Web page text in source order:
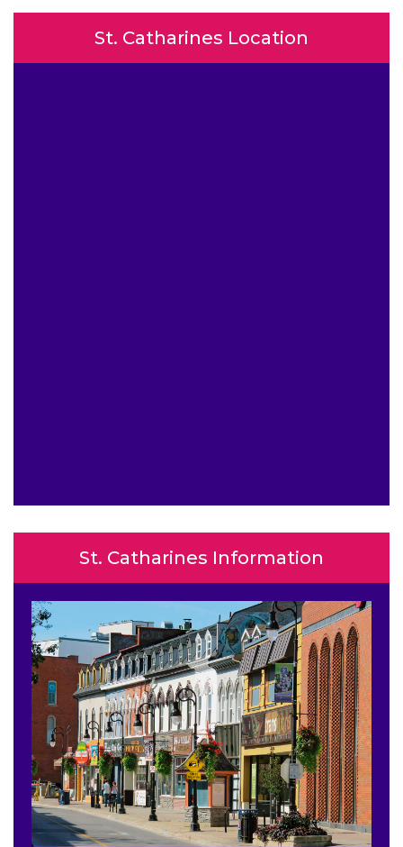
St. Catharines Location
St. Catharines Information